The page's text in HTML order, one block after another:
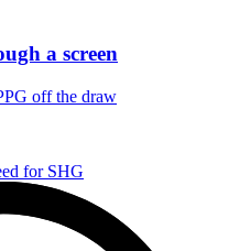
a screen
off the draw